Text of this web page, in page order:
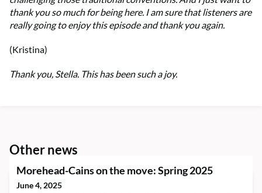
thank you so much for being here. I am sure that listeners are
really going to enjoy this episode and thank you again.
(Kristina)
Thank you, Stella. This has been such a joy.
Other news
Morehead-Cains on the move: Spring 2025
June 4, 2025